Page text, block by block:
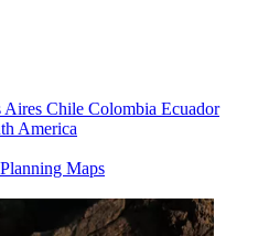
Aires Chile Colombia Ecuador
America
Planning Maps